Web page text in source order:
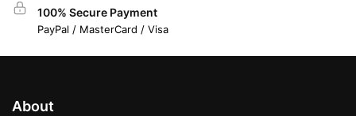
100% Secure Payment
PayPal / MasterCard / Visa
About